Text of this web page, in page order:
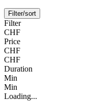
Filter/sort
Filter
CHF
Price
CHF
CHF
Duration
Min
Min
Loading...